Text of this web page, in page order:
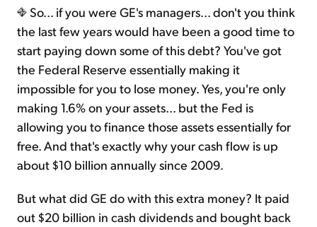
So... if you were GE's managers... don't you think
the last few years would have been a good time to
start paying down some of this debt? You've got
the Federal Reserve essentially making it
impossible for you to lose money. Yes, you're only
making 1.6% on your assets... but the Fed is
allowing you to finance those assets essentially for
free. And that's exactly why your cash flow is up
about $10 billion annually since 2009.
But what did GE do with this extra money? It paid
out $20 billion in cash dividends and bought back